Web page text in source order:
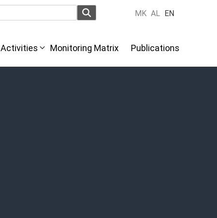
MK AL EN
Activities Monitoring Matrix Publications